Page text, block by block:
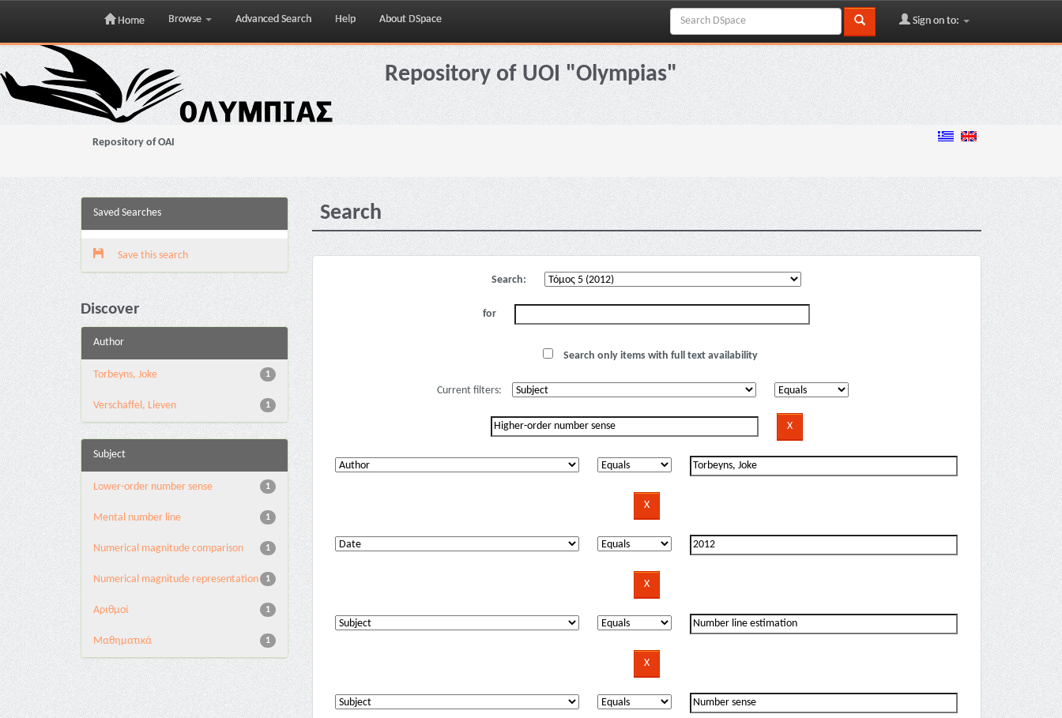
Skip
navigation
Home Browse Advanced Search Help About DSpace Sign on to:
Repository of UOI "Olympias"
Repository of OAI
Saved Searches
Save this search
Discover
Author
1
Torbeyns, Joke
1
Verschaffel, Lieven
Subject
1
Lower-order number sense
1
Mental number line
1
Numerical magnitude comparison
1
Numerical magnitude representation
1
Αριθμοί
1
Μαθηματικά
Search
Search:
for
Search only items with full text availability
Current filters: